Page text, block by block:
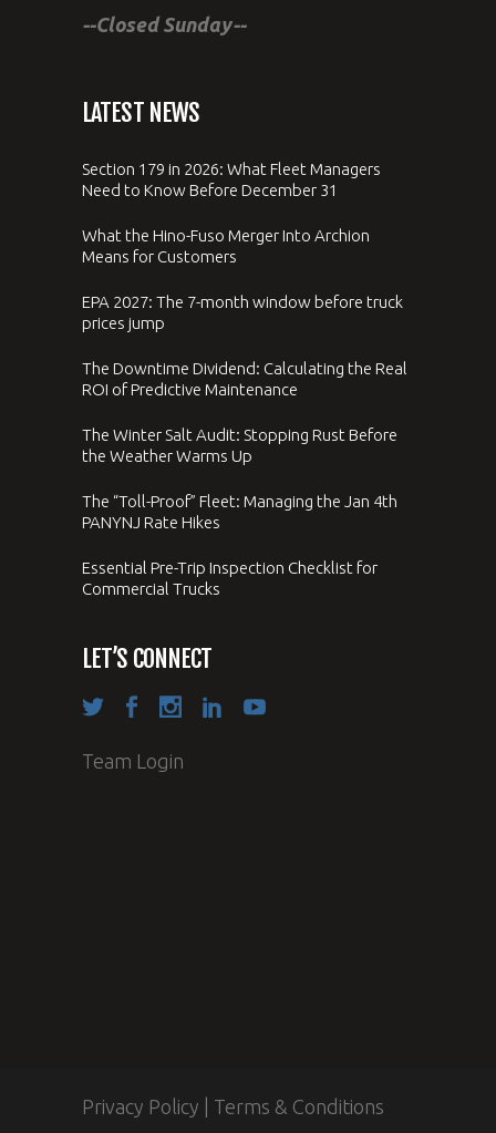
--Closed Sunday--
LATEST NEWS
Section 179 in 2026: What Fleet Managers
Need to Know Before December 31
What the Hino-Fuso Merger Into Archion
Means for Customers
EPA 2027: The 7-month window before truck
prices jump
The Downtime Dividend: Calculating the Real
ROI of Predictive Maintenance
The Winter Salt Audit: Stopping Rust Before
the Weather Warms Up
The “Toll-Proof” Fleet: Managing the Jan 4th
PANYNJ Rate Hikes
Essential Pre-Trip Inspection Checklist for
Commercial Trucks
LET’S CONNECT
Team Login
Privacy Policy Terms & Conditions